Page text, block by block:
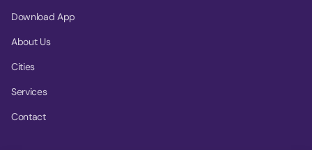
Download App
About Us
Cities
Services
Contact